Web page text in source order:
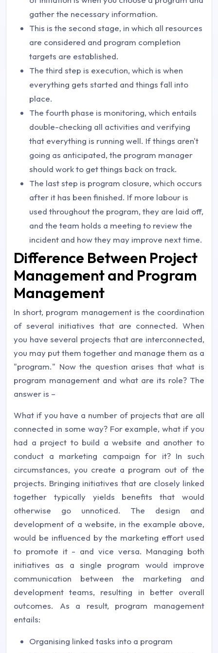
gather the necessary information.
This is the second stage, in which all resources
are considered and program completion
targets are established.
The third step is execution, which is when
everything gets started and things fall into
place.
The fourth phase is monitoring, which entails
double-checking all activities and verifying
that everything is running well. If things aren't
going as anticipated, the program manager
should work to get things back on track.
The last step is program closure, which occurs
after it has been finished. If more labour is
used throughout the program, they are laid off,
and the team holds a meeting to review the
incident and how they may improve next time.
Difference Between Project
Management and Program
Management
In short, program management is the coordination
of several initiatives that are connected. When
you have several projects that are interconnected,
you may put them together and manage them as a
"program." Now the question arises that what is
program management and what are its role? The
answer is –
What if you have a number of projects that are all
connected in some way? For example, what if you
had a project to build a website and another to
conduct a marketing campaign for it? In such
circumstances, you create a program out of the
projects. Bringing initiatives that are closely linked
together typically yields benefits that would
otherwise go unnoticed. The design and
development of a website, in the example above,
would be influenced by the marketing effort used
to promote it - and vice versa. Managing both
initiatives as a single program would improve
communication between the marketing and
development teams, resulting in better overall
outcomes. As a result, program management
entails:
Organising linked tasks into a program